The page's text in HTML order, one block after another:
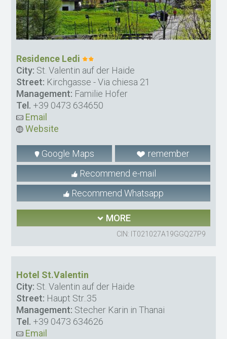
Residence Ledi
City: St. Valentin auf der Haide
Street: Kirchgasse - Via chiesa 21
Management: Familie Hofer
Tel. +39 0473 634650
Email
Website
Google Maps
remember
Recommend e-mail
Recommend Whatsapp
MORE
CIN: IT021027A19GGQ27P9
Hotel St.Valentin
City: St. Valentin auf der Haide
Street: Haupt Str..35
Management: Stecher Karin in Thanai
Tel. +39 0473 634626
Email